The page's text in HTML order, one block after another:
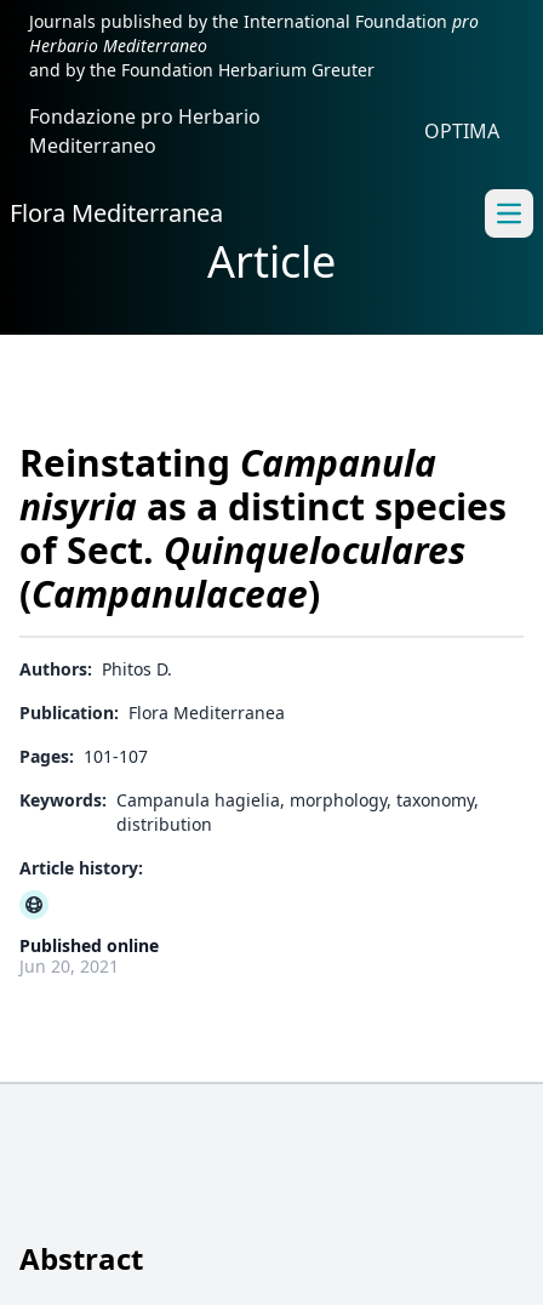
Journals published by the International Foundation pro
Herbario Mediterraneo
and by the Foundation Herbarium Greuter
Fondazione pro Herbario
Mediterraneo
OPTIMA
Flora Mediterranea
Article
Reinstating Campanula
nisyria as a distinct species
of Sect. Quinqueloculares
(Campanulaceae)
Authors: Phitos D.
Publication: Flora Mediterranea
Pages: 101-107
Keywords: Campanula hagielia, morphology, taxonomy,
distribution
Article history:
Published online
Jun 20, 2021
Abstract